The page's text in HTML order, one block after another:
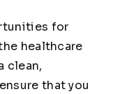
for
healthcare
clean,
that you